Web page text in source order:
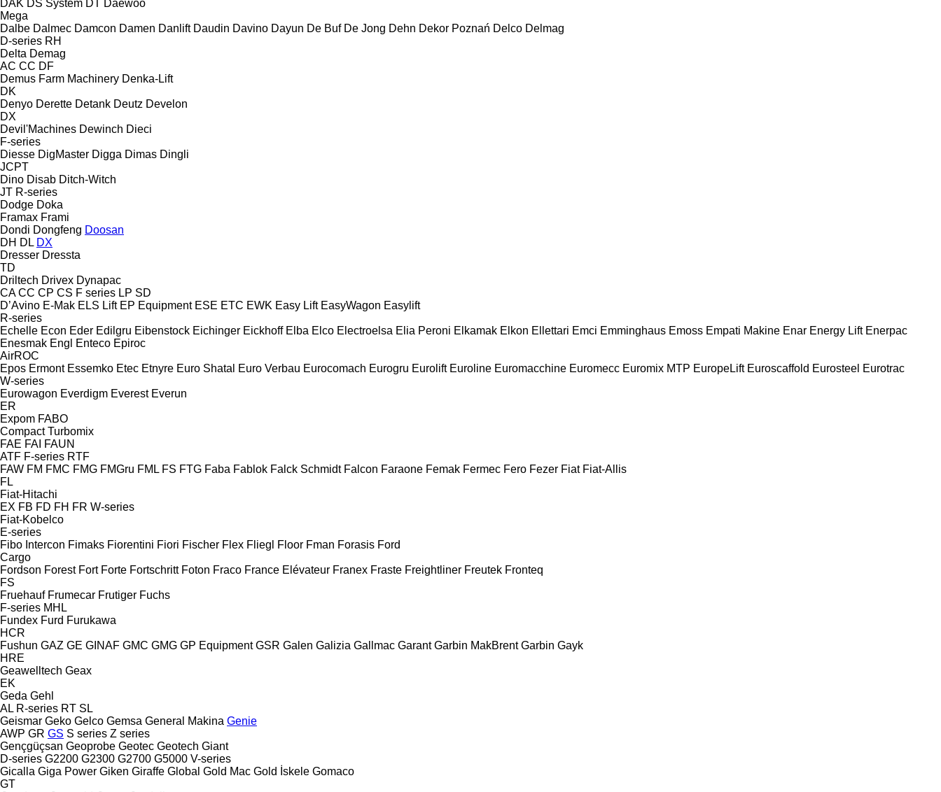
DAK DS System DT Daewoo
Mega
Dalbe Dalmec Damcon Damen Danlift Daudin Davino Dayun De Buf De Jong Dehn Dekor Poznań Delco Delmag
D-series RH
Delta Demag
AC CC DF
Demus Farm Machinery Denka-Lift
DK
Denyo Derette Detank Deutz Develon
DX
Devil'Machines Dewinch Dieci
F-series
Diesse DigMaster Digga Dimas Dingli
JCPT
Dino Disab Ditch-Witch
JT R-series
Dodge Doka
Framax Frami
Dondi Dongfeng Doosan
DH DL DX
Dresser Dressta
TD
Driltech Drivex Dynapac
CA CC CP CS F series LP SD
D’Avino E-Mak ELS Lift EP Equipment ESE ETC EWK Easy Lift EasyWagon Easylift
R-series
Echelle Econ Eder Edilgru Eibenstock Eichinger Eickhoff Elba Elco Electroelsa Elia Peroni Elkamak Elkon Ellettari Emci Emminghaus Emoss Empati Makine Enar Energy Lift Enerpac
Enesmak Engl Enteco Epiroc
AirROC
Epos Ermont Essemko Etec Etnyre Euro Shatal Euro Verbau Eurocomach Eurogru Eurolift Euroline Euromacchine Euromecc Euromix MTP EuropeLift Euroscaffold Eurosteel Eurotrac
W-series
Eurowagon Everdigm Everest Everun
ER
Expom FABO
Compact Turbomix
FAE FAI FAUN
ATF F-series RTF
FAW FM FMC FMG FMGru FML FS FTG Faba Fablok Falck Schmidt Falcon Faraone Femak Fermec Fero Fezer Fiat Fiat-Allis
FL
Fiat-Hitachi
EX FB FD FH FR W-series
Fiat-Kobelco
E-series
Fibo Intercon Fimaks Fiorentini Fiori Fischer Flex Fliegl Floor Fman Forasis Ford
Cargo
Fordson Forest Fort Forte Fortschritt Foton Fraco France Elévateur Franex Fraste Freightliner Freutek Fronteq
FS
Fruehauf Frumecar Frutiger Fuchs
F-series MHL
Fundex Furd Furukawa
HCR
Fushun GAZ GE GINAF GMC GMG GP Equipment GSR Galen Galizia Gallmac Garant Garbin MakBrent Garbin Gayk
HRE
Geawelltech Geax
EK
Geda Gehl
AL R-series RT SL
Geismar Geko Gelco Gemsa General Makina Genie
AWP GR GS S series Z series
Gençgüçsan Geoprobe Geotec Geotech Giant
D-series G2200 G2300 G2700 G5000 V-series
Gicalla Giga Power Giken Giraffe Global Gold Mac Gold İskele Gomaco
GT